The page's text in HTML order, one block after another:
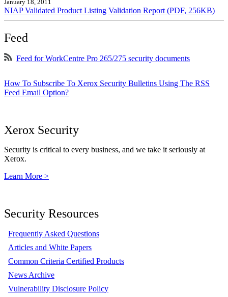
January 18, 2011
NIAP Validated Product Listing Validation Report (PDF, 256KB)
Feed
Feed for WorkCentre Pro 265/275 security documents
How To Subscribe To Xerox Security Bulletins Using The RSS
Feed Email Option?
Xerox Security
Security is critical to every business, and we take it seriously at
Xerox.
Learn More >
Security Resources
Frequently Asked Questions
Articles and White Papers
Common Criteria Certified Products
News Archive
Vulnerability Disclosure Policy